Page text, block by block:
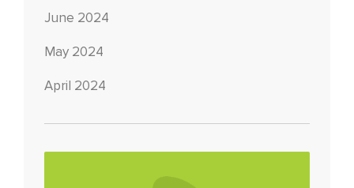
June 2024
May 2024
April 2024